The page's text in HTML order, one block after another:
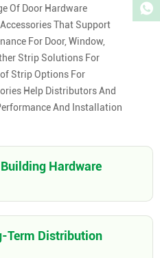
Of Door Hardware
That Support
For Door, Window,
Strip Solutions For
Strip Options For
Help Distributors And
And Installation
Hardware
Term Distribution